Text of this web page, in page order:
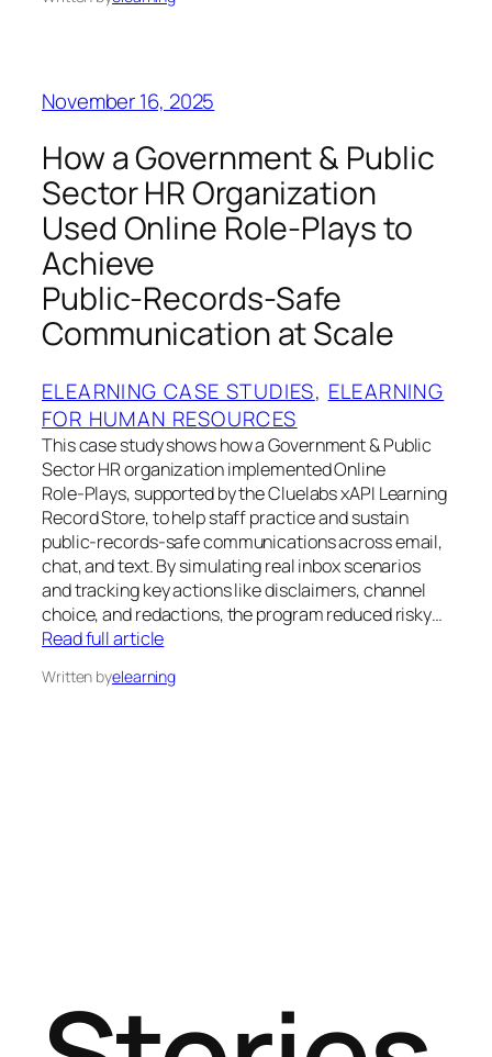
November 16, 2025
How a Government & Public
Sector HR Organization
Used Online Role‑Plays to
Achieve
Public‑Records‑Safe
Communication at Scale
ELEARNING CASE STUDIES, ELEARNING
FOR HUMAN RESOURCES
This case study shows how a Government & Public
Sector HR organization implemented Online
Role‑Plays, supported by the Cluelabs xAPI Learning
Record Store, to help staff practice and sustain
public‑records‑safe communications across email,
chat, and text. By simulating real inbox scenarios
and tracking key actions like disclaimers, channel
choice, and redactions, the program reduced risky…
Read full article
Written byelearning